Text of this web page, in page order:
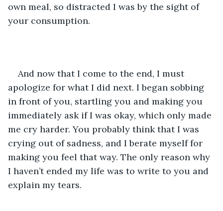
own meal, so distracted I was by the sight of
your consumption.
And now that I come to the end, I must
apologize for what I did next. I began sobbing
in front of you, startling you and making you
immediately ask if I was okay, which only made
me cry harder. You probably think that I was
crying out of sadness, and I berate myself for
making you feel that way. The only reason why
I haven’t ended my life was to write to you and
explain my tears.